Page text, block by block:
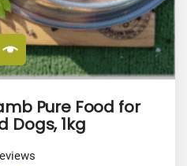
Pure Food for
Dogs, 1kg